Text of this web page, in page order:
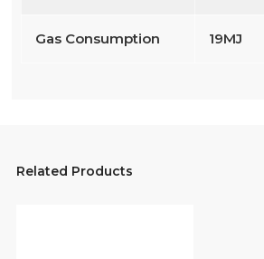
Gas Consumption 19MJ
Related Products